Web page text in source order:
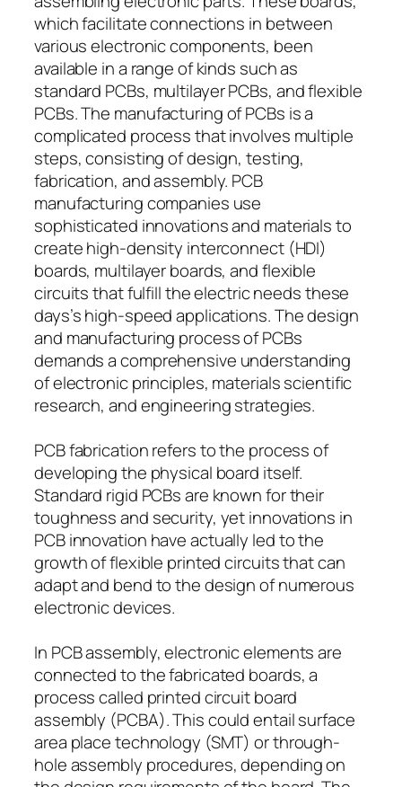
which facilitate connections in between
various electronic components, been
available in a range of kinds such as
standard PCBs, multilayer PCBs, and flexible
PCBs. The manufacturing of PCBs is a
complicated process that involves multiple
steps, consisting of design, testing,
fabrication, and assembly. PCB
manufacturing companies use
sophisticated innovations and materials to
create high-density interconnect (HDI)
boards, multilayer boards, and flexible
circuits that fulfill the electric needs these
days’s high-speed applications. The design
and manufacturing process of PCBs
demands a comprehensive understanding
of electronic principles, materials scientific
research, and engineering strategies.
PCB fabrication refers to the process of
developing the physical board itself.
Standard rigid PCBs are known for their
toughness and security, yet innovations in
PCB innovation have actually led to the
growth of flexible printed circuits that can
adapt and bend to the design of numerous
electronic devices.
In PCB assembly, electronic elements are
connected to the fabricated boards, a
process called printed circuit board
assembly (PCBA). This could entail surface
area place technology (SMT) or through-
hole assembly procedures, depending on